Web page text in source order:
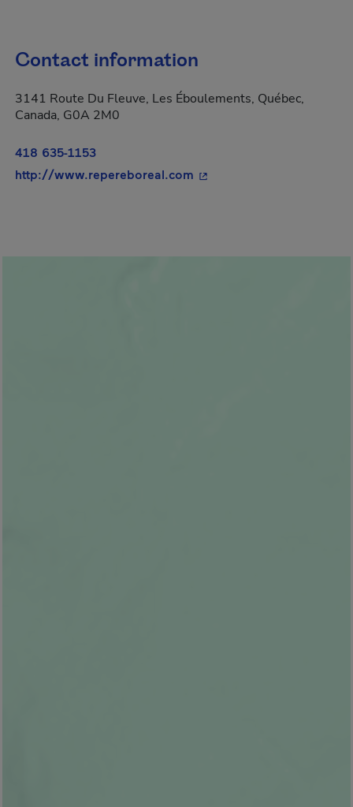
Contact information
3141 Route Du Fleuve, Les Éboulements, Québec,
Canada, G0A 2M0
418 635-1153
http://www.repereboreal.com - This hyperlink will open